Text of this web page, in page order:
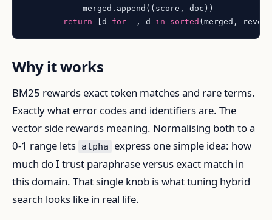
            merged.append((score, doc))
return [d for _, d in sorted (merged,
Why it works
BM25 rewards exact token matches and rare terms.
Exactly what error codes and identifiers are. The
vector side rewards meaning. Normalising both to a
0-1 range lets alpha
express one simple idea: how
much do I trust paraphrase versus exact match in
this domain. That single knob is what tuning hybrid
search looks like in real life.